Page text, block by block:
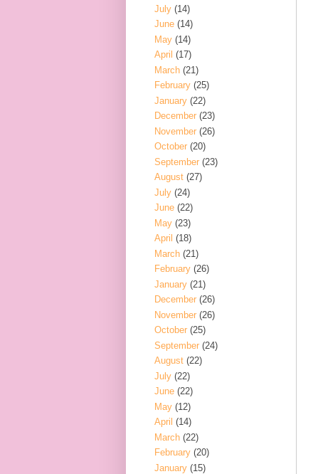
July (14)
June (14)
May (14)
April (17)
March (21)
February (25)
January (22)
December (23)
November (26)
October (20)
September (23)
August (27)
July (24)
June (22)
May (23)
April (18)
March (21)
February (26)
January (21)
December (26)
November (26)
October (25)
September (24)
August (22)
July (22)
June (22)
May (12)
April (14)
March (22)
February (20)
January (15)